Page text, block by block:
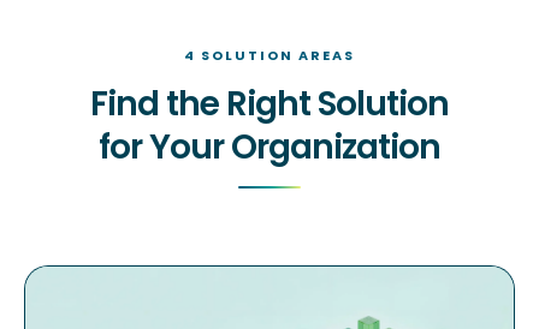
4 SOLUTION AREAS
Find the Right Solution
for Your Organization